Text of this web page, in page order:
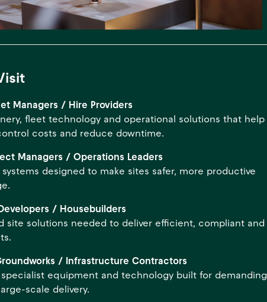
Managers / Hire Providers
fleet technology and operational solutions that help
costs and reduce downtime.
Managers / Operations Leaders
designed to make sites safer, more productive
/ Housebuilders
site solutions needed to deliver efficient, compliant and
/ Infrastructure Contractors
specialist equipment and technology built for demanding
scale delivery.